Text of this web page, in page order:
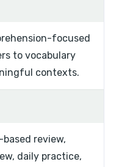
focused
to vocabulary
contexts.
review,
daily practice,